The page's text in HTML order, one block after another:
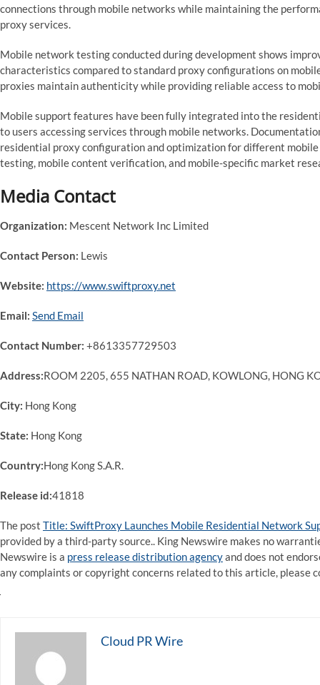
connections through mobile networks while maintaining the
proxy services.
Mobile network testing conducted during development shows
characteristics compared to standard proxy configurations on
proxies maintain authenticity while providing reliable access to
Mobile support features have been fully integrated into the
to users accessing services through mobile networks.
residential proxy configuration and optimization for different mobile
testing, mobile content verification, and mobile-specific market
Media Contact
Organization: Mescent Network Inc Limited
Contact Person: Lewis
Website: https://www.swiftproxy.net
Email: Send Email
Contact Number: +8613357729503
Address:ROOM 2205, 655 NATHAN ROAD, KOWLONG, HONG
City: Hong Kong
State: Hong Kong
Country:Hong Kong S.A.R.
Release id:41818
The post Title: SwiftProxy Launches Mobile Residential Network
provided by a third-party source.. King Newswire makes no
Newswire is a press release distribution agencyand does not
any complaints or copyright concerns related to this article, please
Cloud PR Wire